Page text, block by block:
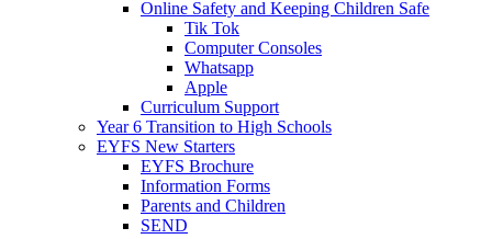
Online Safety and Keeping Children Safe
Tik Tok
Computer Consoles
Whatsapp
Apple
Curriculum Support
Year 6 Transition to High Schools
EYFS New Starters
EYFS Brochure
Information Forms
Parents and Children
SEND